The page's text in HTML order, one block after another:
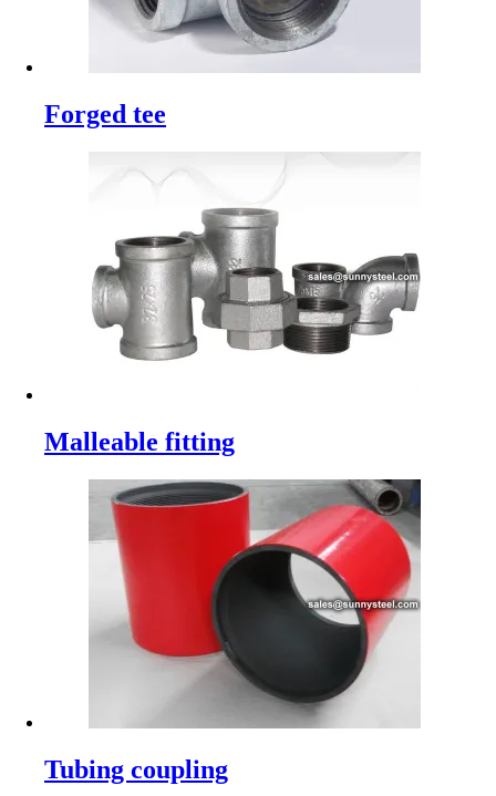
Forged tee
Malleable fitting
Tubing coupling